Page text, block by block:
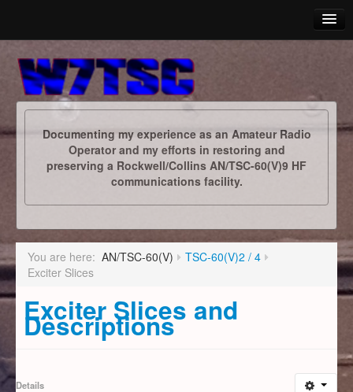
Yaesu
AN/TSC-60(V)
ARES
Photo Album
Calendar
Links
Documenting my experience as an Amateur Radio
Operator and my efforts in restoring and
preserving a Rockwell/Collins AN/TSC-60(V)9 HF
communications facility.
You are here: AN/TSC-60(V)
TSC-60(V)2 / 4
Exciter Slices
Exciter Slices and
Descriptions
Details